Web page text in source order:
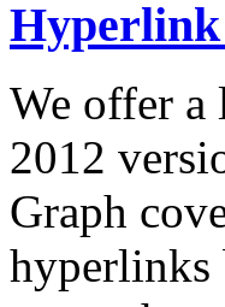
We offer a
2012
Graph
hyperlinks